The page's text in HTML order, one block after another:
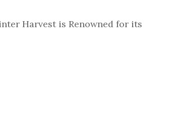
Harvest is Renowned for its